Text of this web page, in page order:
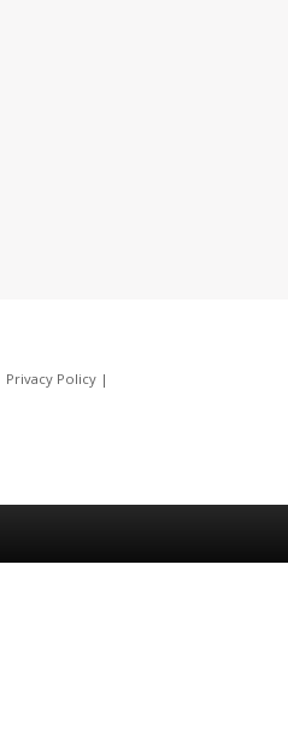
Privacy Policy|